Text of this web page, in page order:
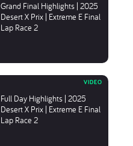
Grand Final Highlights | 2025
Desert X Prix | Extreme E Final
Lap Race 2
Full Day Highlights | 2025
Desert X Prix | Extreme E Final
Lap Race 2